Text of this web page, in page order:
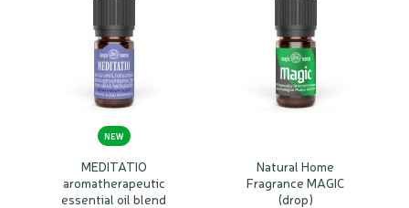
NEW
MEDITATIO
aromatherapeutic
essential oil blend
Natural Home
Fragrance MAGIC
(drop)